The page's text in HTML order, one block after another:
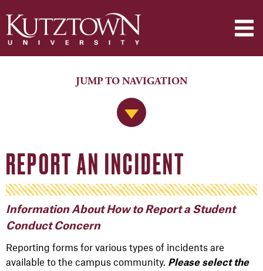
Jump to Navigation
JUMP TO NAVIGATION
REPORT AN INCIDENT
Information About How to Report a Student
Conduct Concern
Reporting forms for various types of incidents are
available to the campus community. Please select the